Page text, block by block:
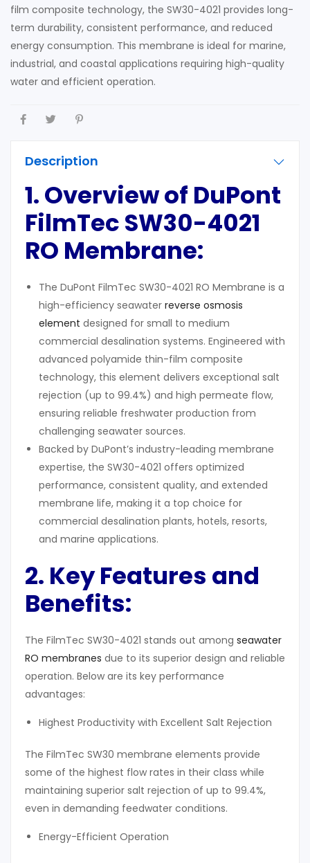
film composite technology, the SW30-4021 provides long-
term durability, consistent performance, and reduced
energy consumption. This membrane is ideal for marine,
industrial, and coastal applications requiring high-quality
water and efficient operation.
Description
1. Overview of DuPont
FilmTec SW30-4021
RO Membrane:
The DuPont FilmTec SW30-4021 RO Membrane is a
high-efficiency seawater reverse osmosis
element designed for small to medium
commercial desalination systems. Engineered with
advanced polyamide thin-film composite
technology, this element delivers exceptional salt
rejection (up to 99.4%) and high permeate flow,
ensuring reliable freshwater production from
challenging seawater sources.
Backed by DuPont’s industry-leading membrane
expertise, the SW30-4021 offers optimized
performance, consistent quality, and extended
membrane life, making it a top choice for
commercial desalination plants, hotels, resorts,
and marine applications.
2. Key Features and
Benefits:
The FilmTec SW30-4021 stands out among seawater
RO membranes due to its superior design and reliable
operation. Below are its key performance
advantages:
Highest Productivity with Excellent Salt Rejection
The FilmTec SW30 membrane elements provide
some of the highest flow rates in their class while
maintaining superior salt rejection of up to 99.4%,
even in demanding feedwater conditions.
Energy-Efficient Operation